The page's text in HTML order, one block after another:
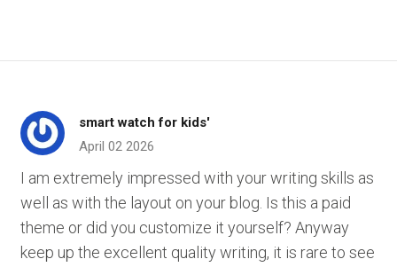
smart watch for kids'
April 02 2026
I am extremely impressed with your writing skills as
well as with the layout on your blog. Is this a paid
theme or did you customize it yourself? Anyway
keep up the excellent quality writing, it is rare to see